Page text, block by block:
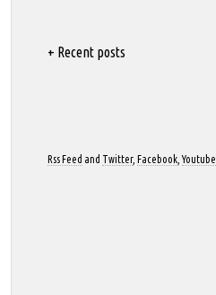
+ Recent posts
Rss Feed and Twitter, Facebook,Youtube